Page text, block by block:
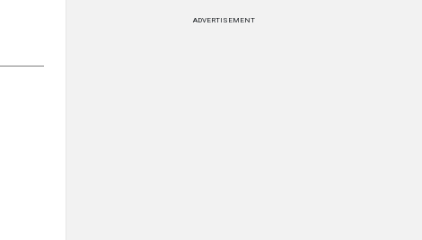
ADVERTISEMENT